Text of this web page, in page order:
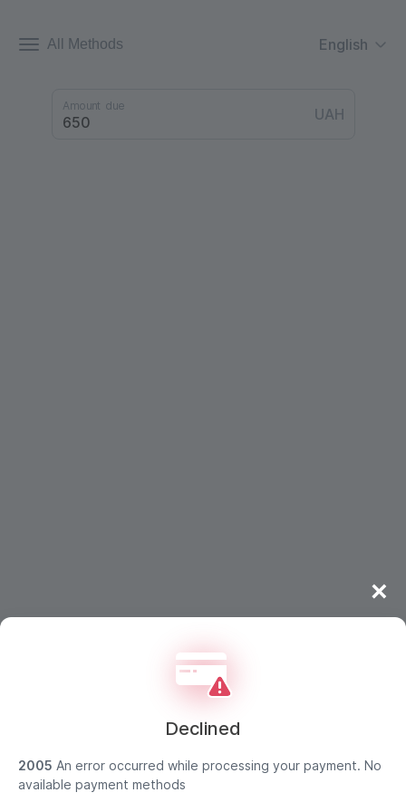
All Methods English
Amount due UAH
Strong customer authentication
Declined
×
2005 An error occurred while processing your payment. No
available payment methods